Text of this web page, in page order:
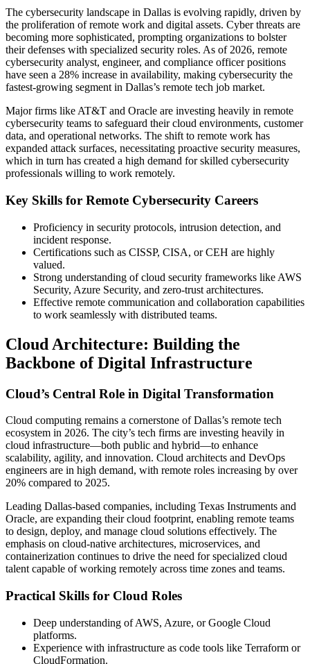
The cybersecurity landscape in Dallas is evolving rapidly, driven by
the proliferation of remote work and digital assets. Cyber threats are
becoming more sophisticated, prompting organizations to bolster
their defenses with specialized security roles. As of 2026, remote
cybersecurity analyst, engineer, and compliance officer positions
have seen a 28% increase in availability, making cybersecurity the
fastest-growing segment in Dallas’s remote tech job market.
Major firms like AT&T and Oracle are investing heavily in remote
cybersecurity teams to safeguard their cloud environments, customer
data, and operational networks. The shift to remote work has
expanded attack surfaces, necessitating proactive security measures,
which in turn has created a high demand for skilled cybersecurity
professionals willing to work remotely.
Key Skills for Remote Cybersecurity Careers
Proficiency in security protocols, intrusion detection, and
incident response.
Certifications such as CISSP, CISA, or CEH are highly
valued.
Strong understanding of cloud security frameworks like AWS
Security, Azure Security, and zero-trust architectures.
Effective remote communication and collaboration capabilities
to work seamlessly with distributed teams.
Cloud Architecture: Building the
Backbone of Digital Infrastructure
Cloud’s Central Role in Digital Transformation
Cloud computing remains a cornerstone of Dallas’s remote tech
ecosystem in 2026. The city’s tech firms are investing heavily in
cloud infrastructure—both public and hybrid—to enhance
scalability, agility, and innovation. Cloud architects and DevOps
engineers are in high demand, with remote roles increasing by over
20% compared to 2025.
Leading Dallas-based companies, including Texas Instruments and
Oracle, are expanding their cloud footprint, enabling remote teams
to design, deploy, and manage cloud solutions effectively. The
emphasis on cloud-native architectures, microservices, and
containerization continues to drive the need for specialized cloud
talent capable of working remotely across time zones and teams.
Practical Skills for Cloud Roles
Deep understanding of AWS, Azure, or Google Cloud
platforms.
Experience with infrastructure as code tools like Terraform or
CloudFormation.